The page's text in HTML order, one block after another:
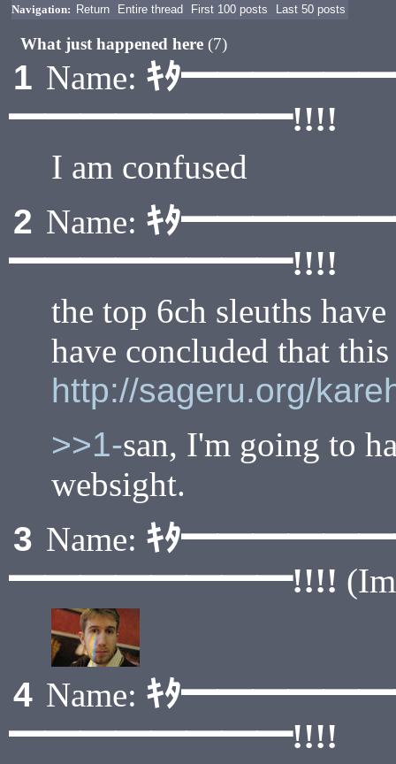
Navigation: Return Entire thread First 100 posts Last 50 posts
What just happened here(7)
1 Name: ｷﾀ
━━━━━━━━!!!!
I am confused
2 Name: ｷﾀ
━━━━━━━━!!!!
the top 6ch sleuths
have concluded that
http://sageru.org/
>>1-san, I'm going to
websight.
3 Name: ｷﾀ
━━━━━━━━!!!!
4 Name: ｷﾀ
━━━━━━━━!!!!